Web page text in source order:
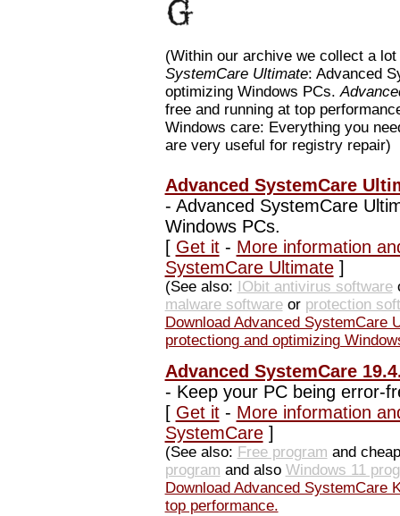
(Within our archive we collect a
SystemCare Ultimate: Advanced
optimizing Windows PCs.
free and running at top
Windows care: Everything you
are very useful for registry repair)
Advanced SystemCare
- Advanced SystemCare
Windows PCs.
[ Get it- More information
SystemCare Ultimate]
(See also: IObit antivirus software
malware softwareor protection
Download Advanced SystemCare
protectiong and optimizing
Advanced SystemCare
- Keep your PC being error-
[ Get it- More information
SystemCare]
(See also: Free program and
program and also Windows 11
Download Advanced SystemCare
top performance.